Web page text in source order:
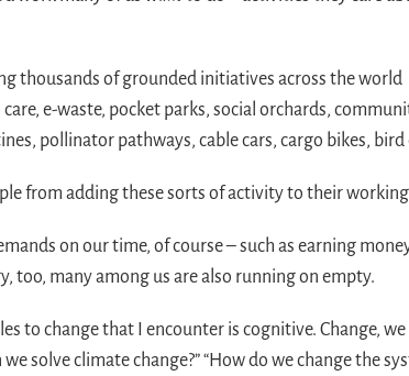
thousands of grounded initiatives across the
e-waste, pocket parks, social orchards,
pollinator pathways, cable cars, cargo bikes,
from adding these sorts of activity to their working
on our time, of course – such as earning
too, many among us are also running on empty.
to change that I encounter is cognitive. Change,
solve climate change?” “How do we change the